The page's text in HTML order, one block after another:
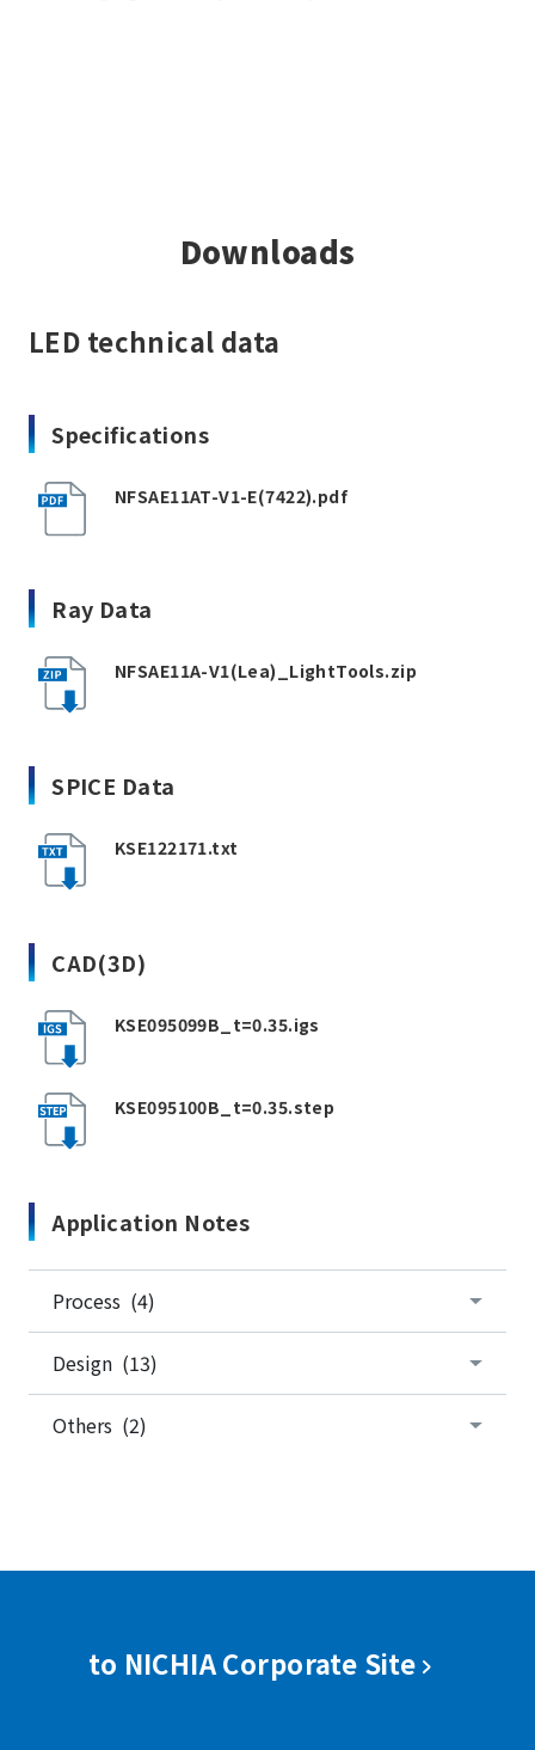
Downloads
LED technical data
Specifications
NFSAE11AT-V1-E(7422).pdf
Ray Data
NFSAE11A-V1(Lea)_LightTools.zip
SPICE Data
KSE122171.txt
CAD(3D)
KSE095099B_t=0.35.igs
KSE095100B_t=0.35.step
Application Notes
Process (4)
Design (13)
Others (2)
to NICHIA Corporate Site